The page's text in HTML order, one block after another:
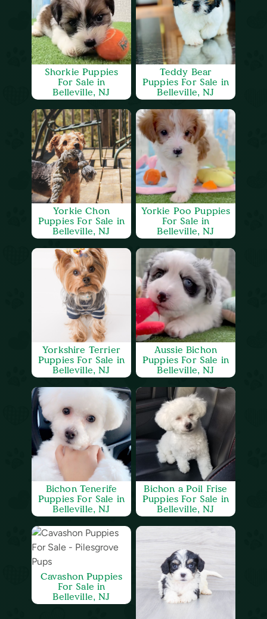
Shorkie Puppies
For Sale in
Belleville, NJ
Teddy Bear
Puppies For Sale in
Belleville, NJ
Yorkie Chon
Puppies For Sale in
Belleville, NJ
Yorkie Poo Puppies
For Sale in
Belleville, NJ
Yorkshire Terrier
Puppies For Sale in
Belleville, NJ
Aussie Bichon
Puppies For Sale in
Belleville, NJ
Bichon Tenerife
Puppies For Sale in
Belleville, NJ
Bichon a Poil Frise
Puppies For Sale in
Belleville, NJ
Cavashon Puppies
For Sale in
Belleville, NJ